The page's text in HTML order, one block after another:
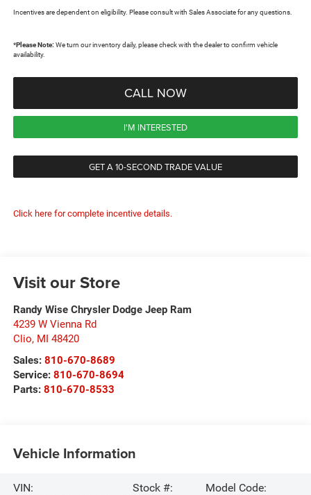
Incentives are dependent on eligibility. Please consult with Sales Associate for any questions.
*Please Note: We turn our inventory daily, please check with the dealer to confirm vehicle
availability.
CALL NOW
I'M INTERESTED
GET A 10-SECOND TRADE VALUE
Click here for complete incentive details.
Visit our Store
Randy Wise Chrysler Dodge Jeep Ram
4239 W Vienna Rd
Clio, MI 48420
Sales: 810-670-8689
Service: 810-670-8694
Parts: 810-670-8533
Vehicle Information
VIN:
Stock #:
Model Code: